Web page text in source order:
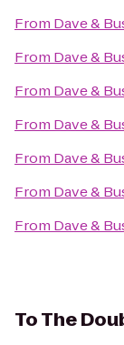
From Dave &
From Dave &
From Dave &
From Dave &
From Dave &
From Dave &
From Dave &
ToThe